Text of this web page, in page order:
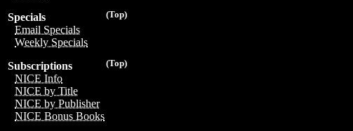
(Top)
Specials
Email Specials
Weekly Specials
(Top)
Subscriptions
NICE Info
NICE by Title
NICE by Publisher
NICE Bonus Books